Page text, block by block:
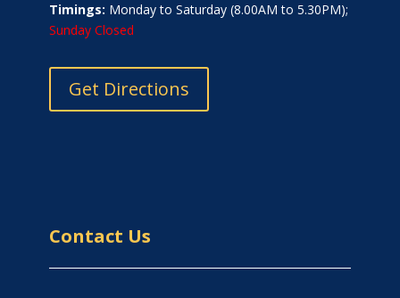
Timings: Monday to Saturday (8.00AM to 5.30PM);
Sunday Closed
Get Directions
Contact Us